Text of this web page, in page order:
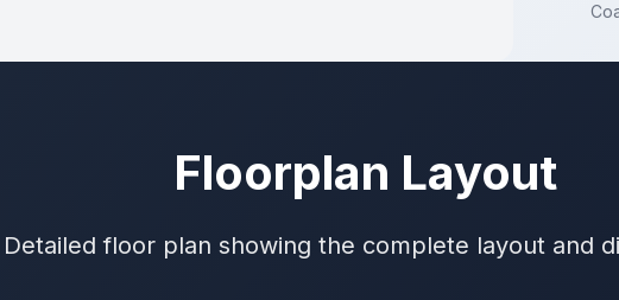
Floorplan Layout
Detailed floor plan showing the complete layout and